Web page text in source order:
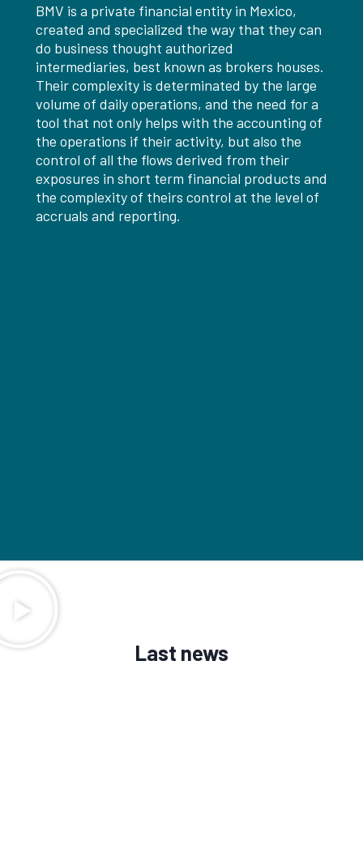
BMV is a private financial entity in Mexico,
created and specialized the way that they can
do business thought authorized
intermediaries, best known as brokers houses.
Their complexity is determinated by the large
volume of daily operations, and the need for a
tool that not only helps with the accounting of
the operations if their activity, but also the
control of all the flows derived from their
exposures in short term financial products and
the complexity of theirs control at the level of
accruals and reporting.
Last news